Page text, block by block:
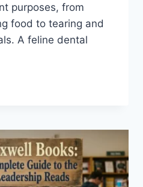
purposes, from
food to tearing and
A feline dental